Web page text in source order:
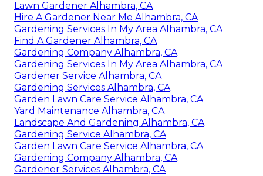
Lawn Gardener Alhambra, CA
Hire A Gardener Near Me Alhambra, CA
Gardening Services In My Area Alhambra, CA
Find A Gardener Alhambra, CA
Gardening Company Alhambra, CA
Gardening Services In My Area Alhambra, CA
Gardener Service Alhambra, CA
Gardening Services Alhambra, CA
Garden Lawn Care Service Alhambra, CA
Yard Maintenance Alhambra, CA
Landscape And Gardening Alhambra, CA
Gardening Service Alhambra, CA
Garden Lawn Care Service Alhambra, CA
Gardening Company Alhambra, CA
Gardener Services Alhambra, CA